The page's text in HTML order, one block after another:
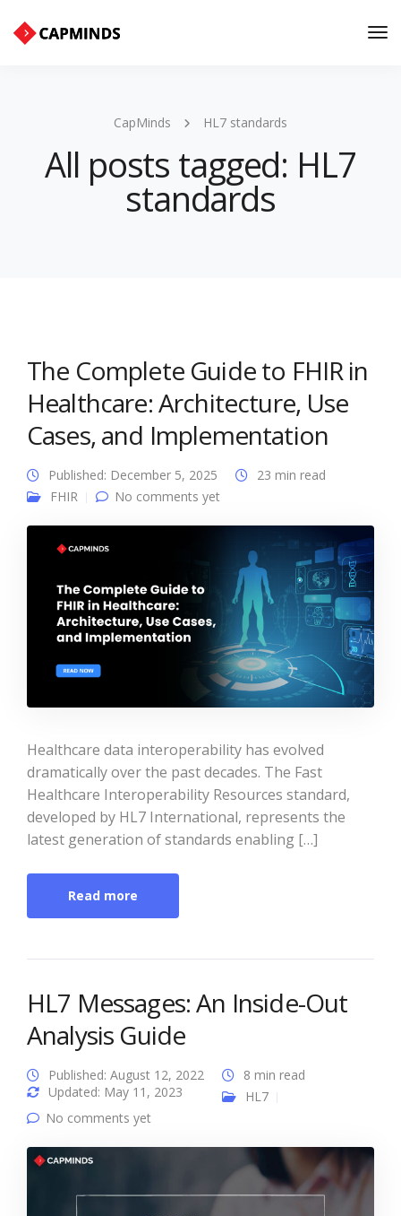
CapMinds HL7 standards
All posts tagged: HL7
standards
The Complete Guide to FHIR in
Healthcare: Architecture, Use
Cases, and Implementation
Published: December 5, 2025
23 min read
FHIR
No comments yet
Healthcare data interoperability has evolved
dramatically over the past decades. The Fast
Healthcare Interoperability Resources standard,
developed by HL7 International, represents the
latest generation of standards enabling […]
Read more
HL7 Messages: An Inside-Out
Analysis Guide
Published: August 12, 2022
Updated: May 11, 2023
8 min read
HL7
No comments yet